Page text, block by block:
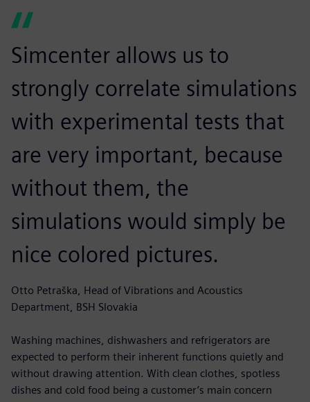
Simcenter allows us to
strongly correlate simulations
with experimental tests that
are very important, because
without them, the
simulations would simply be
nice colored pictures.
Otto Petraška, Head of Vibrations and Acoustics
Department, BSH Slovakia
Washing machines, dishwashers and refrigerators are
expected to perform their inherent functions quietly and
without drawing attention. With clean clothes, spotless
dishes and cold food being a customer’s main concern